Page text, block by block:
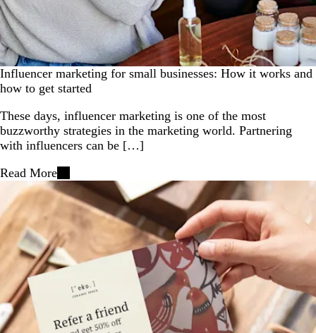
Influencer marketing for small businesses: How it works and
how to get started
These days, influencer marketing is one of the most
buzzworthy strategies in the marketing world. Partnering
with influencers can be […]
Read More